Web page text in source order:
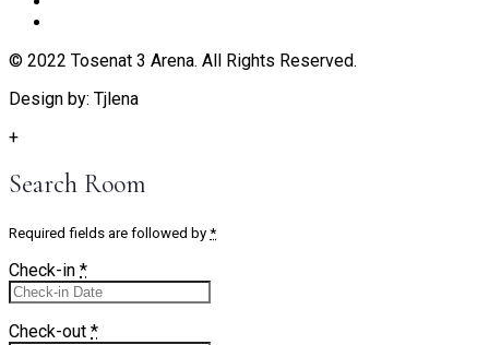
© 2022 Tosenat 3 Arena. All Rights Reserved.
Design by: Tjlena
+
Search Room
Required fields are followed by *
Check-in *
Check-out *